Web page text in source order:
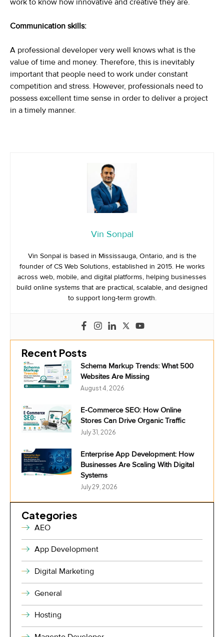
work to know how innovative and creative they are.
Communication skills:
A professional developer very well knows what is the
value of time and money. Therefore, this is inevitably
important that people need to work under constant
competition and stress. However, professionals need to
possess excellent time sense in order to deliver a project
in a timely manner.
Vin Sonpal
Vin Sonpal is based in Mississauga, Ontario, and is the
founder of CS Web Solutions, established in 2015. He works
across web, mobile, and digital platforms, helping businesses
build online systems that are practical, scalable, and designed
to support long-term growth.
Recent Posts
Schema Markup Trends: What 500
Websites Are Missing
August 4, 2026
E-Commerce SEO: How Online
Stores Can Drive Organic Traffic
July 31, 2026
Enterprise App Development: How
Businesses Are Scaling With Digital
Systems
July 29, 2026
Categories
AEO
App Development
Digital Marketing
General
Hosting